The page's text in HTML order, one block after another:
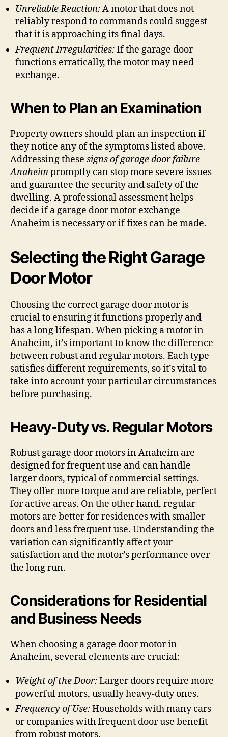
Unreliable Reaction:A motor that does not
reliably respond to commands could suggest
that it is approaching its final days.
Frequent Irregularities:If the garage door
functions erratically, the motor may need
exchange.
When to Plan an Examination
Property owners should plan an inspection if
they notice any of the symptoms listed above.
Addressing these signs of garage door failure
Anaheimpromptly can stop more severe issues
and guarantee the security and safety of the
dwelling. A professional assessment helps
decide if a garage door motor exchange
Anaheim is necessary or if fixes can be made.
Selecting the Right Garage
Door Motor
Choosing the correct garage door motor is
crucial to ensuring it functions properly and
has a long lifespan. When picking a motor in
Anaheim, it’s important to know the difference
between robust and regular motors. Each type
satisfies different requirements, so it’s vital to
take into account your particular circumstances
before purchasing.
Heavy-Duty vs. Regular Motors
Robust garage door motors in Anaheim are
designed for frequent use and can handle
larger doors, typical of commercial settings.
They offer more torque and are reliable, perfect
for active areas. On the other hand, regular
motors are better for residences with smaller
doors and less frequent use. Understanding the
variation can significantly affect your
satisfaction and the motor’s performance over
the long run.
Considerations for Residential
and Business Needs
When choosing a garage door motor in
Anaheim, several elements are crucial:
Weight of the Door:Larger doors require more
powerful motors, usually heavy-duty ones.
Frequency of Use:Households with many cars
or companies with frequent door use benefit